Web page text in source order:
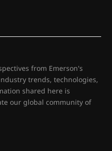
from Emerson's
trends, technologies,
shared here is
our global community of